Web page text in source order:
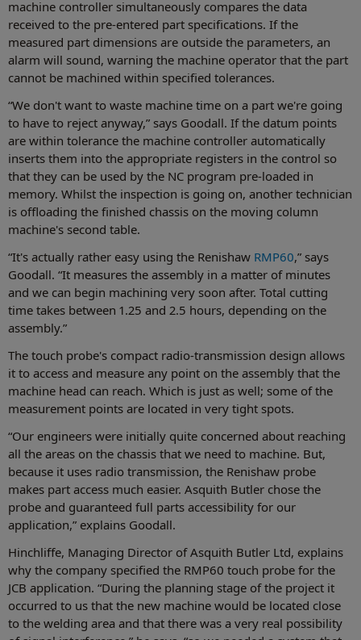
machine controller simultaneously compares the data
received to the pre-entered part specifications. If the
measured part dimensions are outside the parameters, an
alarm will sound, warning the machine operator that the part
cannot be machined within specified tolerances.
“We don't want to waste machine time on a part we're going
to have to reject anyway,” says Goodall. If the datum points
are within tolerance the machine controller automatically
inserts them into the appropriate registers in the control so
that they can be used by the NC program pre-loaded in
memory. Whilst the inspection is going on, another technician
is offloading the finished chassis on the moving column
machine's second table.
“It's actually rather easy using the Renishaw RMP60,” says
Goodall. “It measures the assembly in a matter of minutes
and we can begin machining very soon after. Total cutting
time takes between 1.25 and 2.5 hours, depending on the
assembly.”
The touch probe's compact radio-transmission design allows
it to access and measure any point on the assembly that the
machine head can reach. Which is just as well; some of the
measurement points are located in very tight spots.
“Our engineers were initially quite concerned about reaching
all the areas on the chassis that we need to machine. But,
because it uses radio transmission, the Renishaw probe
makes part access much easier. Asquith Butler chose the
probe and guaranteed full parts accessibility for our
application,” explains Goodall.
Hinchliffe, Managing Director of Asquith Butler Ltd, explains
why the company specified the RMP60 touch probe for the
JCB application. “During the planning stage of the project it
occurred to us that the new machine would be located close
to the welding area and that there was a very real possibility